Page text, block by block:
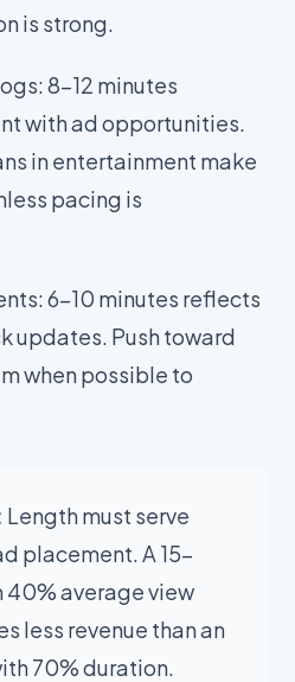
is strong.
8-12 minutes
with ad opportunities.
in entertainment make
pacing is
6-10 minutes reflects
updates. Push toward
when possible to
Length must serve
placement. A 15-
40% average view
less revenue than an
70% duration.